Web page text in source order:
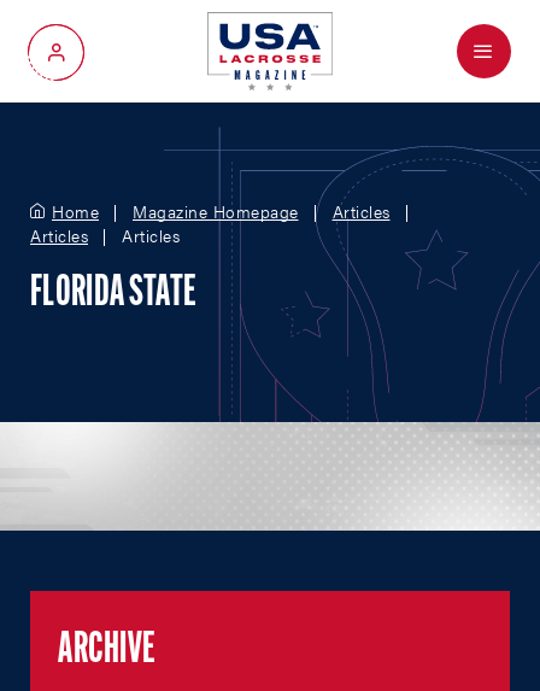
My Account
Menu
Home Magazine Homepage
Articles
Articles
Articles
FLORIDA STATE
ARCHIVE